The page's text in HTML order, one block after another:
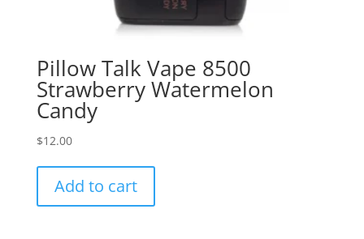
Pillow Talk Vape 8500
Strawberry Watermelon
Candy
$12.00
Add to cart